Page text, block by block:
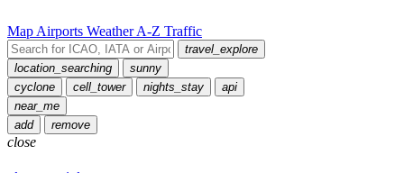
Map Airports Weather A-Z Traffic
travel_explore
location_searching
sunny
cyclone
cell_tower nights_stay
api
near_me
add
remove
close